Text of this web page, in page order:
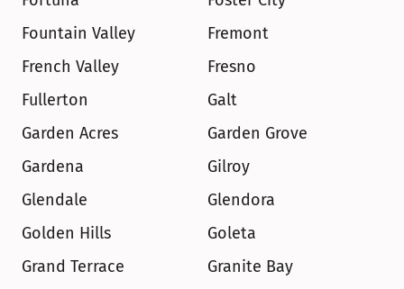
Fountain Valley
Fremont
French Valley
Fresno
Fullerton
Galt
Garden Acres
Garden Grove
Gardena
Gilroy
Glendale
Glendora
Golden Hills
Goleta
Grand Terrace
Granite Bay